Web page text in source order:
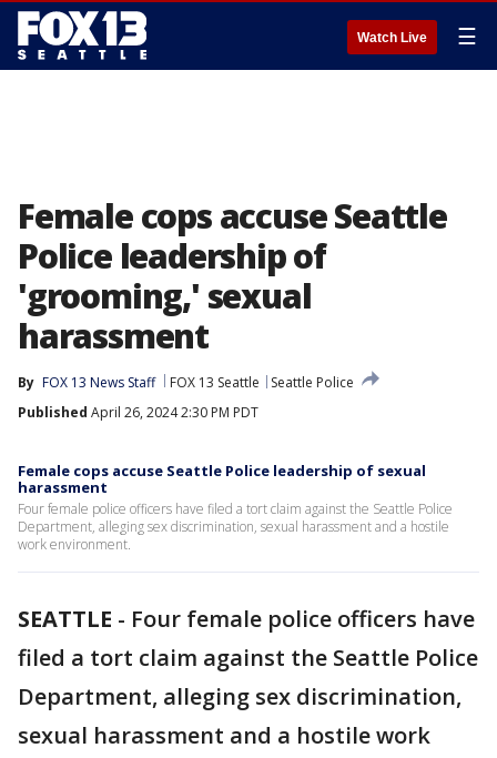
Watch Live ☰
Female cops accuse Seattle
Police leadership of
'grooming,' sexual
harassment
By FOX 13 News Staff FOX 13 Seattle
Seattle Police
Published April 26, 2024 2:30 PM PDT
Female cops accuse Seattle Police leadership of sexual
harassment
Four female police officers have filed a tort claim against the Seattle Police
Department, alleging sex discrimination, sexual harassment and a hostile
work environment.
SEATTLE - Four female police officers have
filed a tort claim against the Seattle Police
Department, alleging sex discrimination,
sexual harassment and a hostile work